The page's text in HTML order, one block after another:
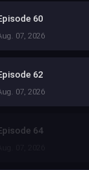
60
07, 2026
62
07, 2026
64